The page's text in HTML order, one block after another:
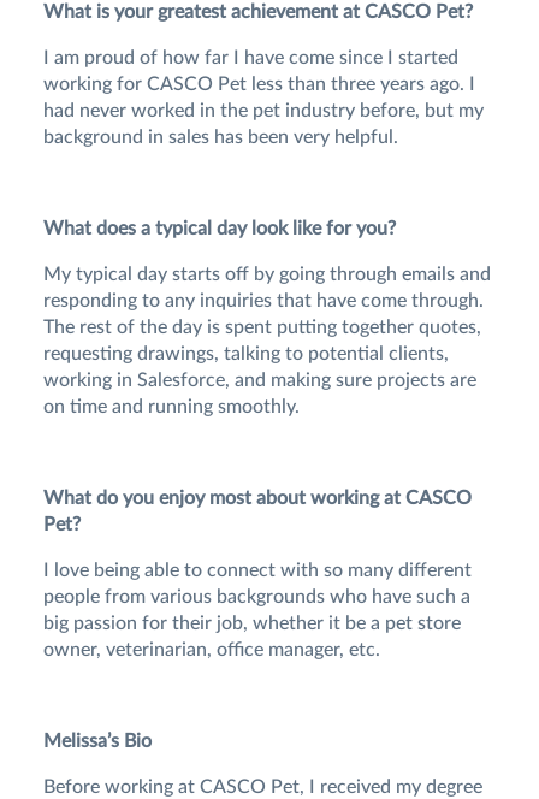
What is your greatest achievement at CASCO Pet?
I am proud of how far I have come since I started
working for CASCO Pet less than three years ago. I
had never worked in the pet industry before, but my
background in sales has been very helpful.
What does a typical day look like for you?
My typical day starts off by going through emails and
responding to any inquiries that have come through.
The rest of the day is spent putting together quotes,
requesting drawings, talking to potential clients,
working in Salesforce, and making sure projects are
on time and running smoothly.
What do you enjoy most about working at CASCO
Pet?
I love being able to connect with so many different
people from various backgrounds who have such a
big passion for their job, whether it be a pet store
owner, veterinarian, office manager, etc.
Melissa’s Bio
Before working at CASCO Pet, I received my degree